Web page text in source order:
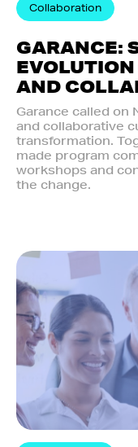
Collaboration
GARANCE:
AND
Garance called on
and collaborative
transformation.
made program
workshops and
the change.